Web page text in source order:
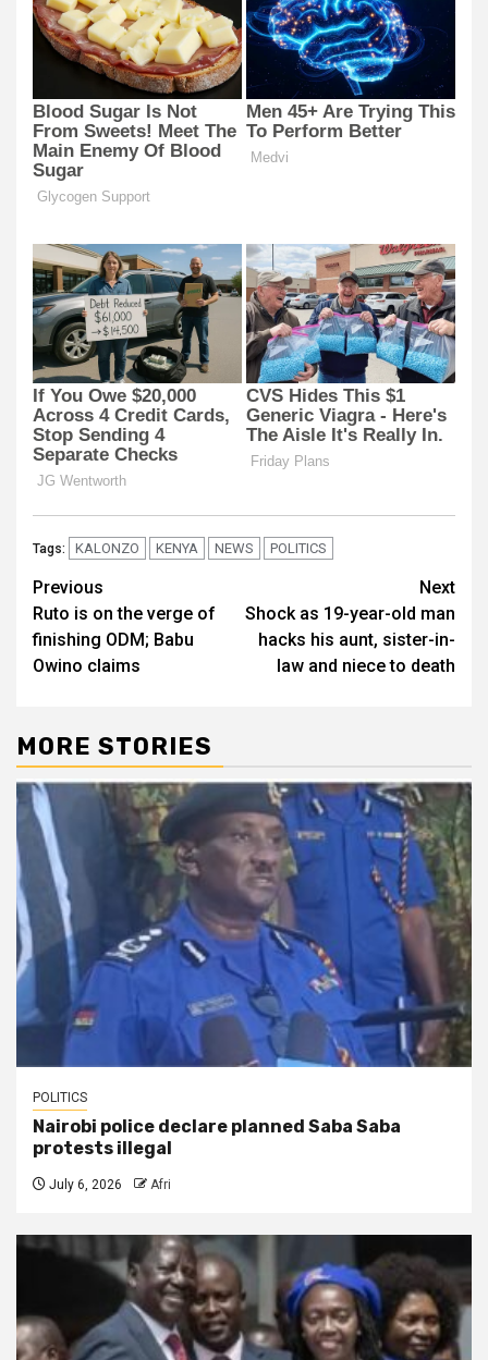
Tags: KALONZO KENYA NEWS POLITICS
Post
navigation
Previous
Ruto is on the verge of
finishing ODM; Babu
Owino claims
Next
Shock as 19-year-old man
hacks his aunt, sister-in-
law and niece to death
MORE STORIES
POLITICS
Nairobi police declare planned Saba Saba
protests illegal
July 6, 2026 Afri